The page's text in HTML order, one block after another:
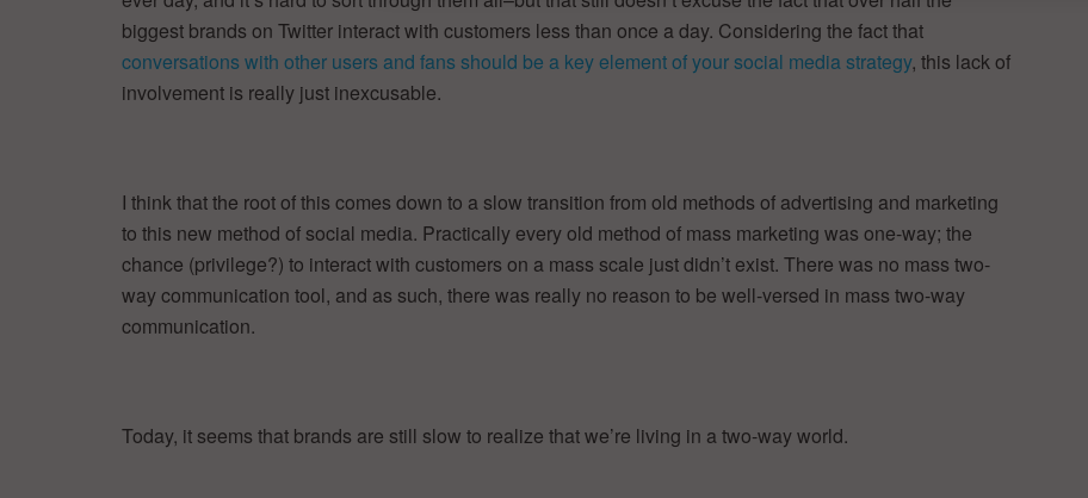
biggest brands on Twitter interact with customers less than once a day. Considering the fact that
conversations with other users and fans should be a key element of your social media strategy, this lack of
involvement is really just inexcusable.
I think that the root of this comes down to a slow transition from old methods of advertising and marketing
to this new method of social media. Practically every old method of mass marketing was one-way; the
chance (privilege?) to interact with customers on a mass scale just didn’t exist. There was no mass two-
way communication tool, and as such, there was really no reason to be well-versed in mass two-way
communication.
Today, it seems that brands are still slow to realize that we’re living in a two-way world.